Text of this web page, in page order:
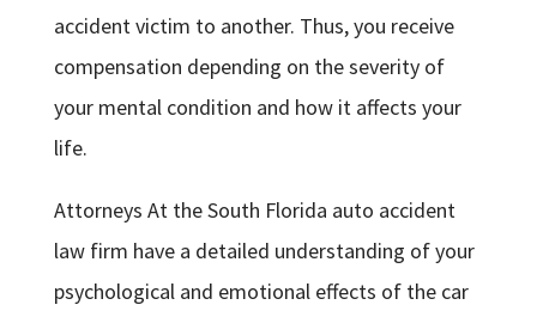
accident victim to another. Thus, you receive
compensation depending on the severity of
your mental condition and how it affects your
life.
Attorneys At the South Florida auto accident
law firm have a detailed understanding of your
psychological and emotional effects of the car